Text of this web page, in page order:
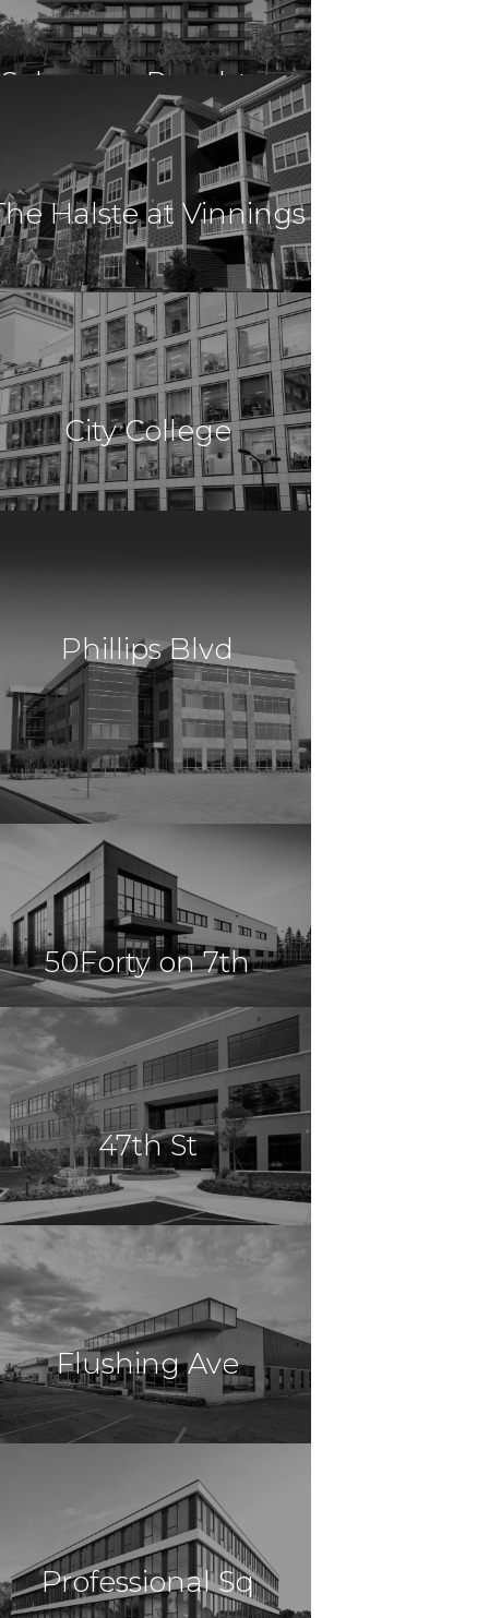
Columbia, SC
Solace on Peachtree
$90,840,000
Multi Family
Atlanta, GA
Halste at Vinnings
Mountain
$90,840,000
Multi Family
Atlanta, GA
City College
Phillips Blvd
$13,500,000
Office
Trenton, NJ
50Forty on 7th
$10,900,000
Office
Miami, FL
47th St
$10,800,000
Brooklyn, NY
Flushing Ave
Office
Brooklyn, NY
Professional Sq